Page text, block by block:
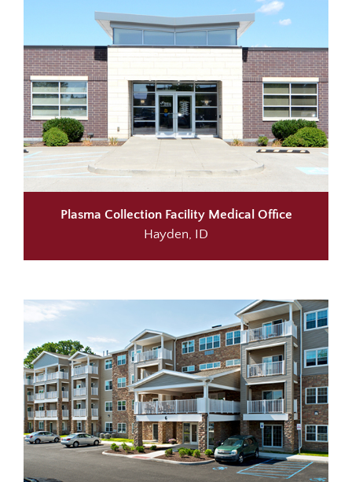
Plasma Collection Facility Medical Office
Hayden, ID